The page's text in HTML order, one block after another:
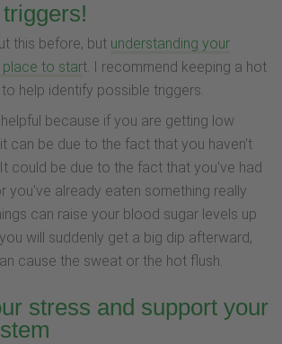
this before, but understanding your
to start. I recommend keeping a hot
help identify possible triggers.
because if you are getting low
can be due to the fact that you haven't
could be due to the fact that you've had
you've already eaten something really
can raise your blood sugar levels up
will suddenly get a big dip afterward,
cause the sweat or the hot flush.
stress and support your